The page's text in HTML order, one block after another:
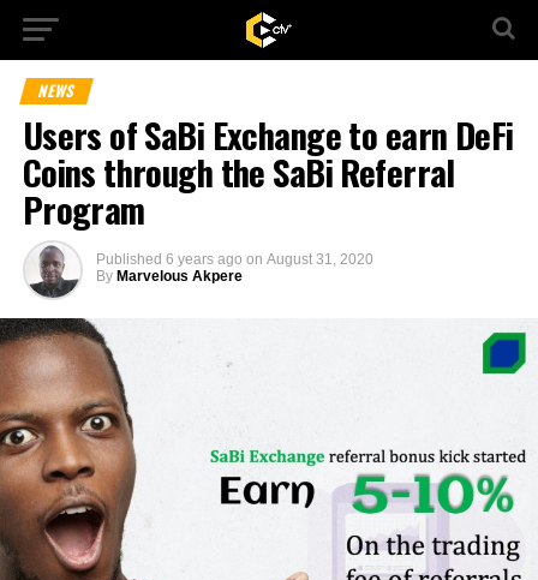
NEWS
Users of SaBi Exchange to earn DeFi
Coins through the SaBi Referral
Program
Published 6 years ago on August 31, 2020
By Marvelous Akpere